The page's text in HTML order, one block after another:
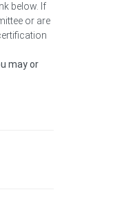
below. If
or are
may or